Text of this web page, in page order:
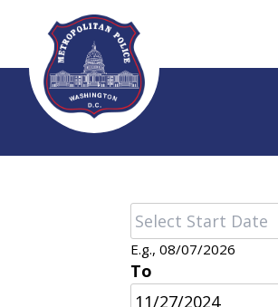
Skip to main content
Date
E.g., 08/07/2026
To
Date